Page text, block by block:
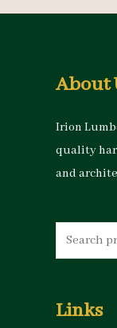
About
Irion
quality
and
Search
for:
Links